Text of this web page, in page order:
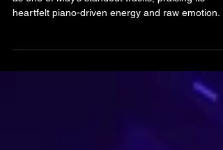
KMastersDigger features TWOFEW’s “Let It Go”